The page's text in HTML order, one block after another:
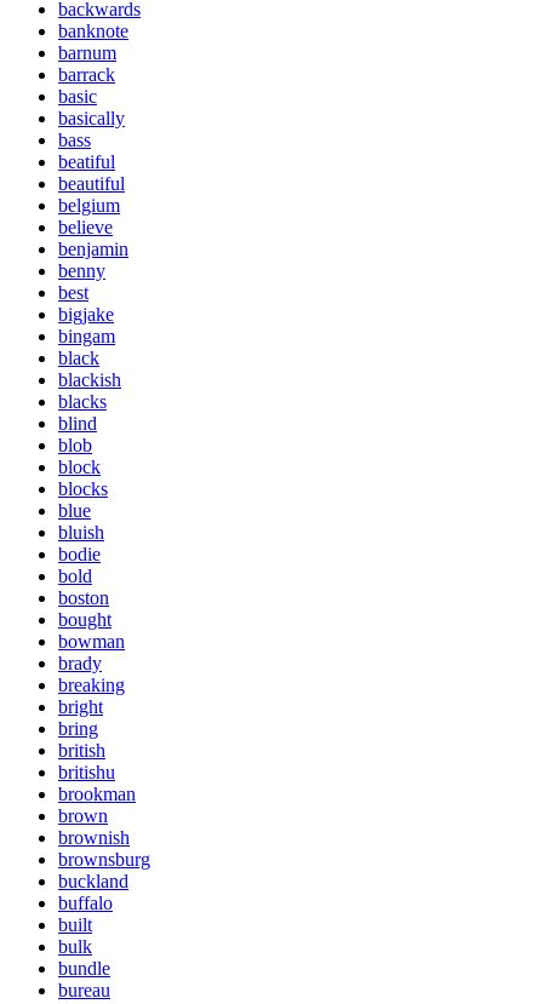
backwards
banknote
barnum
barrack
basic
basically
bass
beatiful
beautiful
belgium
believe
benjamin
benny
best
bigjake
bingam
black
blackish
blacks
blind
blob
block
blocks
blue
bluish
bodie
bold
boston
bought
bowman
brady
breaking
bright
bring
british
britishu
brookman
brown
brownish
brownsburg
buckland
buffalo
built
bulk
bundle
bureau